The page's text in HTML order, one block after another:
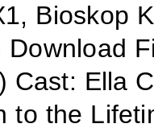
Bioskop
Download
Cast: Ella
to the